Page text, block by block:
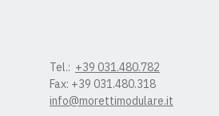
Tel.: +39 031.480.782
Fax: +39 031.480.318
info@morettimodulare.it